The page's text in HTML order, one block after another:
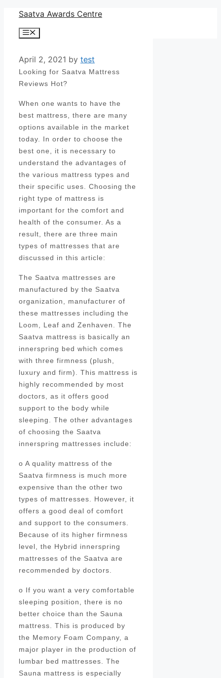
Skip
content
Saatva Awards Centre
Menu
April 2, 2021 by test
Looking for Saatva Mattress
Reviews Hot?
When one wants to have the
best mattress, there are many
options available in the market
today. In order to choose the
best one, it is necessary to
understand the advantages of
the various mattress types and
their specific uses. Choosing the
right type of mattress is
important for the comfort and
health of the consumer. As a
result, there are three main
types of mattresses that are
discussed in this article:
The Saatva mattresses are
manufactured by the Saatva
organization, manufacturer of
these mattresses including the
Loom, Leaf and Zenhaven. The
Saatva mattress is basically an
innerspring bed which comes
with three firmness (plush,
luxury and firm). This mattress is
highly recommended by most
doctors, as it offers good
support to the body while
sleeping. The other advantages
of choosing the Saatva
innerspring mattresses include:
o A quality mattress of the
Saatva firmness is much more
expensive than the other two
types of mattresses. However, it
offers a good deal of comfort
and support to the consumers.
Because of its higher firmness
level, the Hybrid innerspring
mattresses of the Saatva are
recommended by doctors.
o If you want a very comfortable
sleeping position, there is no
better choice than the Sauna
mattress. This is produced by
the Memory Foam Company, a
major player in the production of
lumbar bed mattresses. The
Sauna mattress is especially